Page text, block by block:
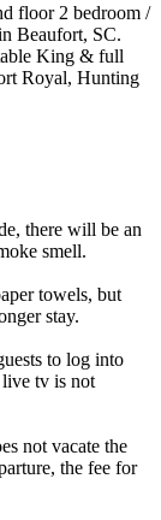
floor 2 bedroom /
Beaufort, SC.
King & full
Royal, Hunting
there will be an
smell.
towels, but
stay.
to log into
live tv is not
not vacate the
the fee for